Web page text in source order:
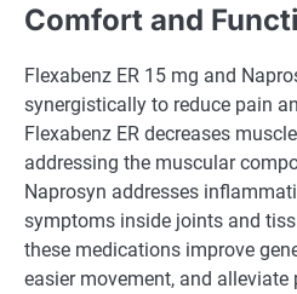
Comfort and
Flexabenz ER 15 mg and
synergistically to reduce pain
Flexabenz ER decreases
addressing the muscular
Naprosyn addresses
symptoms inside joints and
these medications improve
easier movement, and